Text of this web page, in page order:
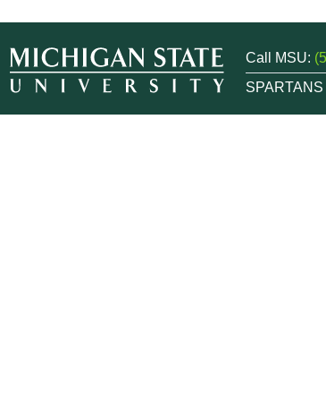
Call MSU:
SPARTANS